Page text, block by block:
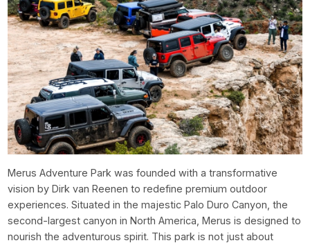
Merus Adventure Park was founded with a transformative
vision by Dirk van Reenen to redefine premium outdoor
experiences. Situated in the majestic Palo Duro Canyon, the
second-largest canyon in North America, Merus is designed to
nourish the adventurous spirit. This park is not just about